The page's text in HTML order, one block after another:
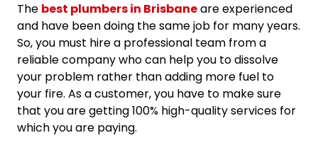
The best plumbers in Brisbaneare experienced
and have been doing the same job for many years.
So, you must hire a professional team from a
reliable company who can help you to dissolve
your problem rather than adding more fuel to
your fire. As a customer, you have to make sure
that you are getting 100% high-quality services for
which you are paying.